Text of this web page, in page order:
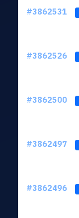
#3862531
#3862526
#3862500
#3862497
#3862496